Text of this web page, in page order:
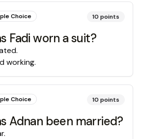
Choice 10 points
Fadi worn a suit?
working.
Choice 10 points
Adnan been married?